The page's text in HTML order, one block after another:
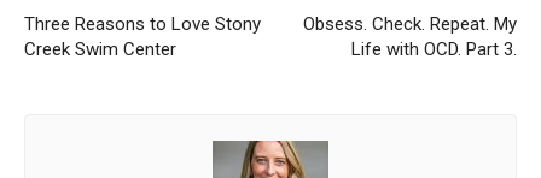
Three Reasons to Love Stony
Creek Swim Center
Obsess. Check. Repeat. My
Life with OCD. Part 3.